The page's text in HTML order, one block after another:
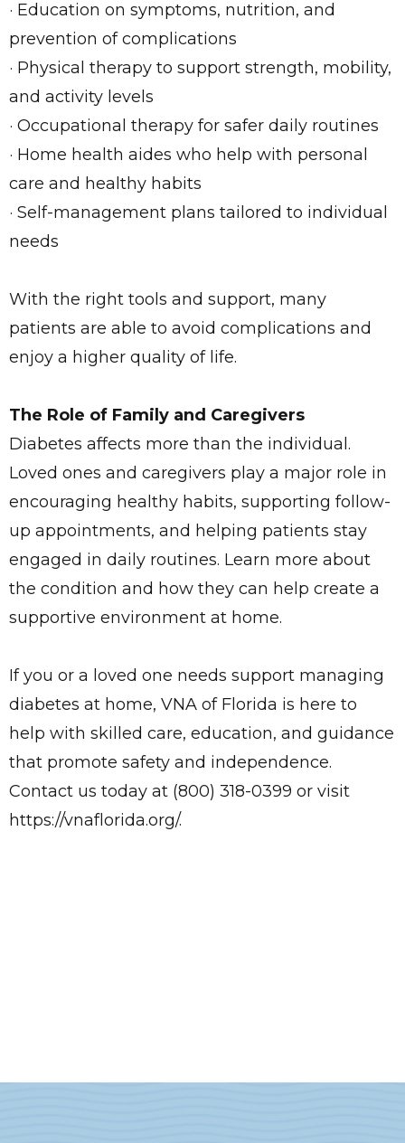
· Education on symptoms, nutrition, and
prevention of complications
· Physical therapy to support strength, mobility,
and activity levels
· Occupational therapy for safer daily routines
· Home health aides who help with personal
care and healthy habits
· Self-management plans tailored to individual
needs
With the right tools and support, many
patients are able to avoid complications and
enjoy a higher quality of life.
The Role of Family and Caregivers
Diabetes affects more than the individual.
Loved ones and caregivers play a major role in
encouraging healthy habits, supporting follow-
up appointments, and helping patients stay
engaged in daily routines. Learn more about
the condition and how they can help create a
supportive environment at home.
If you or a loved one needs support managing
diabetes at home, VNA of Florida is here to
help with skilled care, education, and guidance
that promote safety and independence.
Contact us today at (800) 318-0399 or visit
https://vnaflorida.org/.